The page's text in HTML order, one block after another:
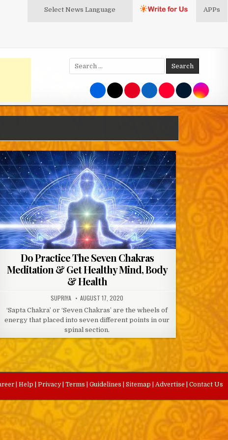
Select News Language APPs
Search
for:
Do Practice The Seven Chakras
Meditation & Get Healthy Mind, Body
& Health
AUTHOR:
SUPRIYA PUBLISHED
DATE:
AUGUST 17, 2020
‘Sapta Chakra’ or ‘Seven Chakras’ are the wheels of
energy that placed into seven different points in our
spinal section.
Help Privacy Terms Guidelines Sitemap Advertise Contact Us